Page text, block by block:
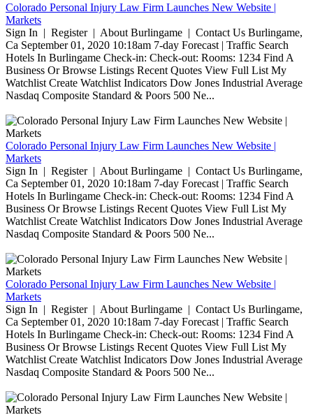
Colorado Personal Injury Law Firm Launches New Website |
Markets
Sign In | Register | About Burlingame | Contact Us Burlingame,
Ca September 01, 2020 10:18am 7-day Forecast | Traffic Search
Hotels In Burlingame Check-in: Check-out: Rooms: 1234 Find A
Business Or Browse Listings Recent Quotes View Full List My
Watchlist Create Watchlist Indicators Dow Jones Industrial Average
Nasdaq Composite Standard & Poors 500 Ne...
Colorado Personal Injury Law Firm Launches New Website |
Markets
Sign In | Register | About Burlingame | Contact Us Burlingame,
Ca September 01, 2020 10:18am 7-day Forecast | Traffic Search
Hotels In Burlingame Check-in: Check-out: Rooms: 1234 Find A
Business Or Browse Listings Recent Quotes View Full List My
Watchlist Create Watchlist Indicators Dow Jones Industrial Average
Nasdaq Composite Standard & Poors 500 Ne...
Colorado Personal Injury Law Firm Launches New Website |
Markets
Sign In | Register | About Burlingame | Contact Us Burlingame,
Ca September 01, 2020 10:18am 7-day Forecast | Traffic Search
Hotels In Burlingame Check-in: Check-out: Rooms: 1234 Find A
Business Or Browse Listings Recent Quotes View Full List My
Watchlist Create Watchlist Indicators Dow Jones Industrial Average
Nasdaq Composite Standard & Poors 500 Ne...